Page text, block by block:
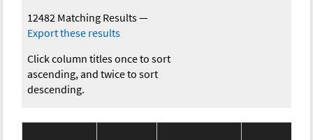
12482 Matching Results—
Export these results
Click column titles once to sort
ascending, and twice to sort
descending.